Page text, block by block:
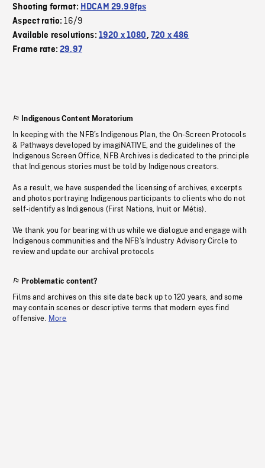
Shooting format: HDCAM 29.98fps
Aspect ratio:16/9
Available resolutions: 1920 x 1080, 720 x 486
Frame rate:29.97
Indigenous Content Moratorium
In keeping with the NFB’s Indigenous Plan, the On-Screen Protocols
& Pathways developed by imagiNATIVE, and the guidelines of the
Indigenous Screen Office, NFB Archives is dedicated to the principle
that Indigenous stories must be told by Indigenous creators.
As a result, we have suspended the licensing of archives, excerpts
and photos portraying Indigenous participants to clients who do not
self-identify as Indigenous (First Nations, Inuit or Métis).
We thank you for bearing with us while we dialogue and engage with
Indigenous communities and the NFB’s Industry Advisory Circle to
review and update our archival protocols
Problematic content?
Films and archives on this site date back up to 120 years, and some
may contain scenes or descriptive terms that modern eyes find
offensive. More